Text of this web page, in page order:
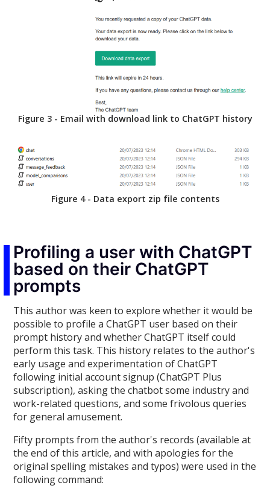
Figure 3 - Email with download link to ChatGPT history
Figure 4 - Data export zip file contents
Profiling a user with ChatGPT
based on their ChatGPT
prompts
This author was keen to explore whether it would be
possible to profile a ChatGPT user based on their
prompt history and whether ChatGPT itself could
perform this task. This history relates to the author's
early usage and experimentation of ChatGPT
following initial account signup (ChatGPT Plus
subscription), asking the chatbot some industry and
work-related questions, and some frivolous queries
for general amusement.
Fifty prompts from the author's records (available at
the end of this article, and with apologies for the
original spelling mistakes and typos) were used in the
following command: